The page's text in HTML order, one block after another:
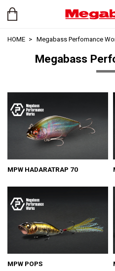
HOME Megabass Perfomance
Megabass
MPW HADARATRAP 70
MPW POPS